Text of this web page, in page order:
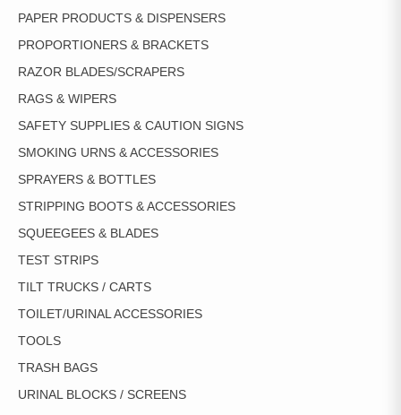
PAPER PRODUCTS & DISPENSERS
PROPORTIONERS & BRACKETS
RAZOR BLADES/SCRAPERS
RAGS & WIPERS
SAFETY SUPPLIES & CAUTION SIGNS
SMOKING URNS & ACCESSORIES
SPRAYERS & BOTTLES
STRIPPING BOOTS & ACCESSORIES
SQUEEGEES & BLADES
TEST STRIPS
TILT TRUCKS / CARTS
TOILET/URINAL ACCESSORIES
TOOLS
TRASH BAGS
URINAL BLOCKS / SCREENS